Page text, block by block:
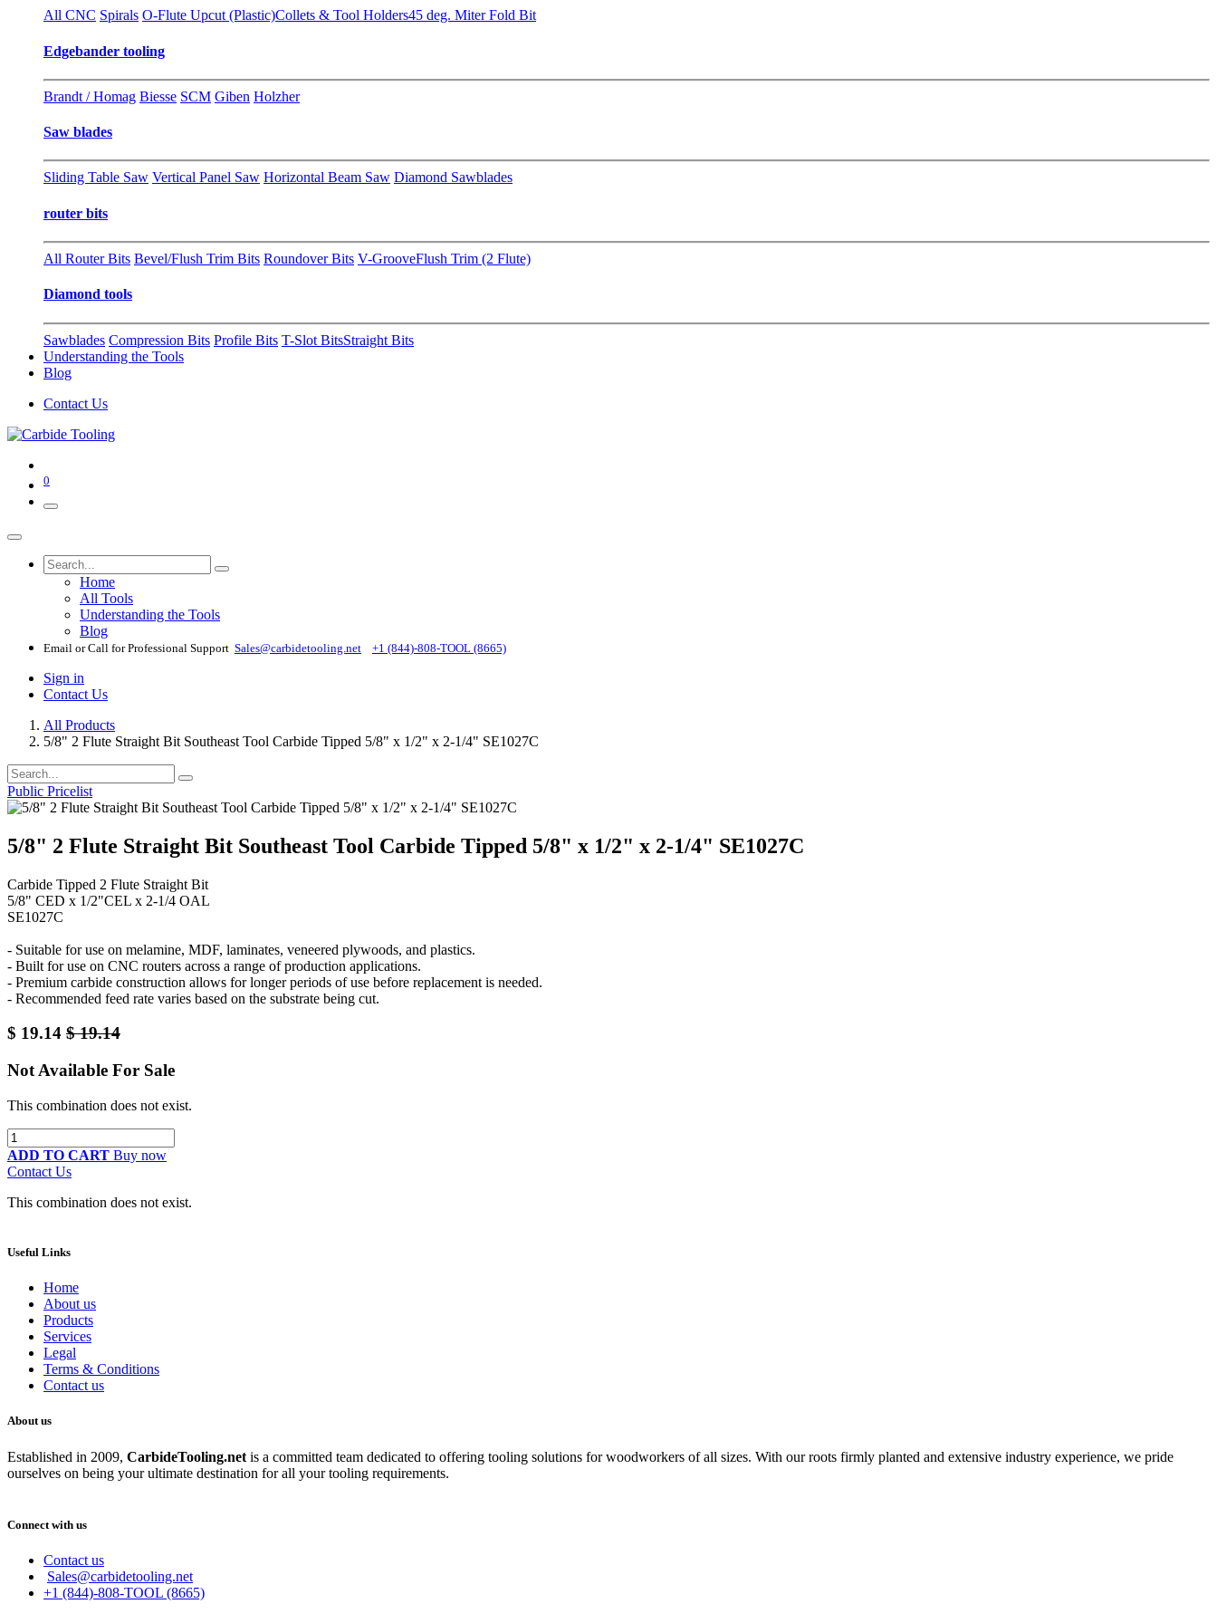
All CNC Spirals O-Flute Upcut (Plastic)Collets & Tool Holders45 deg. Miter Fold Bit
Edgebander tooling
Brandt / Homag Biesse SCM Giben Holzher
Saw blades
Sliding Table Saw Vertical Panel Saw Horizontal Beam Saw Diamond Sawblades
router bits
All Router Bits Bevel/Flush Trim Bits Roundover Bits V-GrooveFlush Trim (2 Flute)
Diamond tools
Sawblades Compression Bits Profile Bits T-Slot BitsStraight Bits
Understanding the Tools
Blog
Contact Us
0
Home
All Tools
Understanding the Tools
Blog
Email or Call for Professional Support Sales@carbidetooling​.net +1 (844)-808-TOOL (8665)
Sign in
Contact Us
All Products
5/8" 2 Flute Straight Bit Southeast Tool Carbide Tipped 5/8" x 1/2" x 2-1/4" SE1027C
Public Pricelist
5/8" 2 Flute Straight Bit Southeast Tool Carbide Tipped 5/8" x 1/2" x 2-1/4" SE1027C
Carbide Tipped 2 Flute Straight Bit
5/8" CED x 1/2"CEL x 2-1/4 OAL
SE1027C
- Suitable for use on melamine, MDF, laminates, veneered plywoods, and plastics.
- Built for use on CNC routers across a range of production applications.
- Premium carbide construction allows for longer periods of use before replacement is needed.
- Recommended feed rate varies based on the substrate being cut.
$ 19.14 $19.14
Not Available For Sale
This combination does not exist.
ADD TO CART Buy now
Contact Us
This combination does not exist.
Useful Links
Home
About us
Products
Services
Legal
Terms & Conditions
Contact us
About us
Established in 2009, CarbideTooling.net is a committed team dedicated to offering tooling solutions for woodworkers of all sizes. With our roots firmly planted and extensive industry experience, we pride
ourselves on being your ultimate destination for all your tooling requirements.
Connect with us
Contact us
Sales@carbidetooling.net
+1 (844)-808-TOOL (8665)